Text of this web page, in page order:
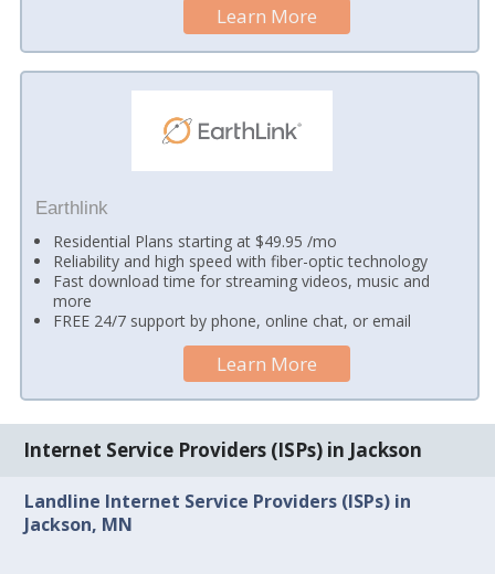
Learn More
Earthlink
Residential Plans starting at $49.95 /mo
Reliability and high speed with fiber-optic technology
Fast download time for streaming videos, music and
more
FREE 24/7 support by phone, online chat, or email
Learn More
Internet Service Providers (ISPs) in Jackson
Landline Internet Service Providers (ISPs) in
Jackson, MN